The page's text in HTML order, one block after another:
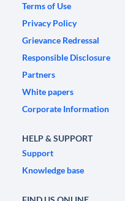
Terms of Use
Privacy Policy
Grievance Redressal
Responsible Disclosure
Partners
White papers
Corporate Information
HELP & SUPPORT
Support
Knowledge base